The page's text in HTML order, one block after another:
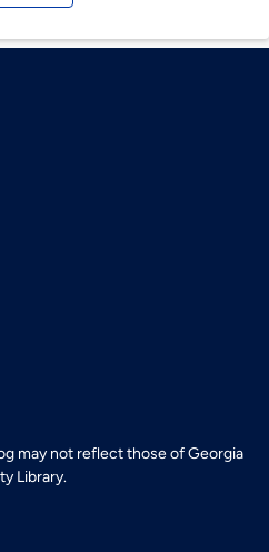
may not reflect those of Georgia
Library.